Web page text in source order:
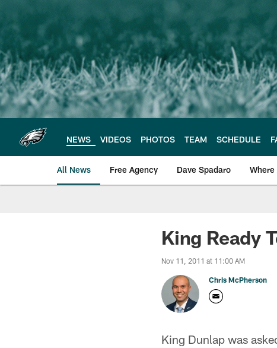
main
content
NEWS VIDEOS PHOTOS TEAM SCHEDULE
All News Free Agency Dave Spadaro Where
Philadelphia Eagles
King Ready
Nov 11, 2011 at 11:00 AM
Chris McPherson
King Dunlap was